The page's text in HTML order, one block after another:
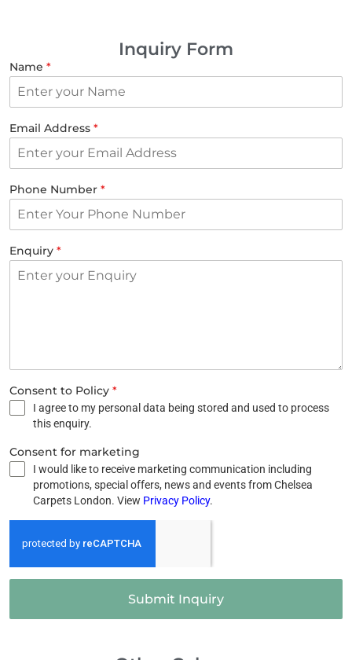
Inquiry Form
Name *
Email Address *
Phone Number *
Enquiry *
Consent to Policy *
I agree to my personal data being stored and used to process
this enquiry.
Consent for marketing
I would like to receive marketing communication including
promotions, special offers, news and events from Chelsea
Carpets London. View Privacy Policy.
Submit Inquiry